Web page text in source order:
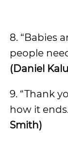
8. “Babies
people
(Daniel
9. “Thank
how it
Smith)